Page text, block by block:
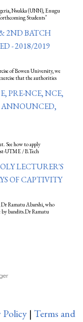
Nsukka (UNN), Enugu
Students’
2ND BATCH
- 2018/2019
of Bowen University, we
that the authorities
PRE-NCE, NCE,
ANNOUNCED,
See how to apply
UTME / B.Tech
LECTURER'S
OF CAPTIVITY
Dr Ramatu Abarshi, who
by bandits.Dr Ramatu
Policy | Terms and